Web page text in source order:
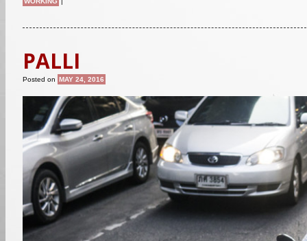
PALLI
Posted on MAY 24, 2016